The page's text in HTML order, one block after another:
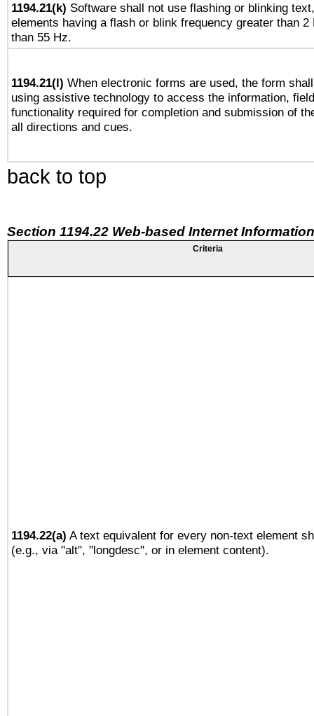
1194.21(k) Software shall not use flashing or blinking
elements having a flash or blink frequency greater than 2
than 55 Hz.
1194.21(l) When electronic forms are used, the form
using assistive technology to access the information,
functionality required for completion and submission of
all directions and cues.
back to top
Section 1194.22 Web-based Internet
Criteria
1194.22(a) A text equivalent for every non-text element
(e.g., via "alt", "longdesc", or in element content).